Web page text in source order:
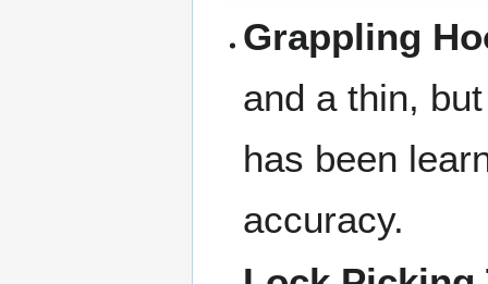
Grappling
and a thin,
has been
accuracy.